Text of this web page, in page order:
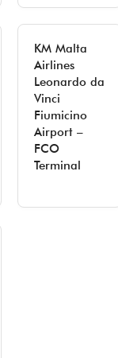
KM Malta
Airlines
Leonardo da
Vinci
Fiumicino
Airport –
FCO
Terminal